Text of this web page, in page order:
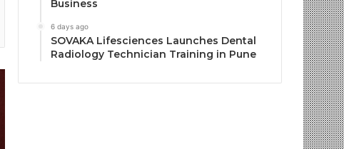
Business
6 days ago
SOVAKA Lifesciences Launches Dental
Radiology Technician Training in Pune